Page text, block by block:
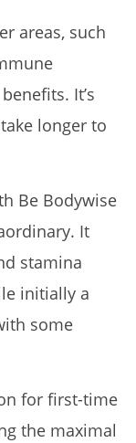
areas, such
It’s
longer to
Be Bodywise
It
stamina
initially a
some
for first-time
the maximal